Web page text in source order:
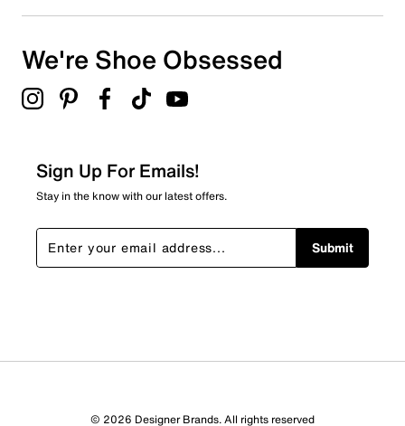
We're Shoe Obsessed
Sign Up For Emails!
Stay in the know with our latest offers.
Submit
© 2026 Designer Brands. All rights reserved